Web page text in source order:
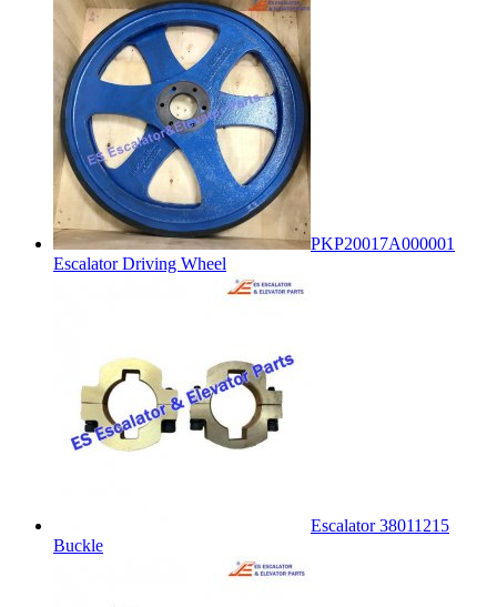
PKP20017A000001
Escalator Driving Wheel
Escalator 38011215
Buckle